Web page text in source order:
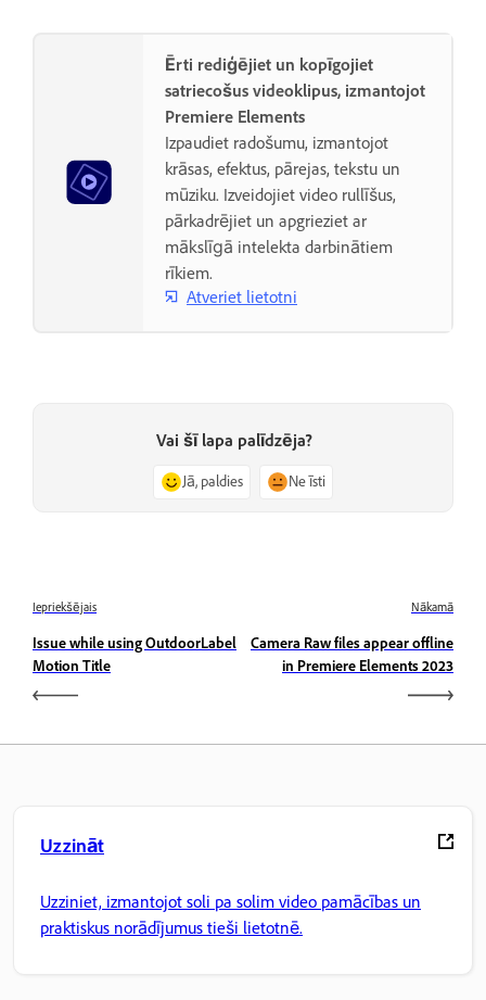
Ērti rediģējiet un kopīgojiet
satriecošus videoklipus, izmantojot
Premiere Elements
Izpaudiet radošumu, izmantojot
krāsas, efektus, pārejas, tekstu un
mūziku. Izveidojiet video rullīšus,
pārkadrējiet un apgrieziet ar
mākslīgā intelekta darbinātiem
rīkiem.
Atveriet lietotni
Vai šī lapa palīdzēja?
Jā, paldies Ne īsti
Iepriekšējais
Issue while using OutdoorLabel
Motion Title
Nākamā
Camera Raw files appear offline
in Premiere Elements 2023
Uzzināt
Uzziniet, izmantojot soli pa solim video pamācības un
praktiskus norādījumus tieši lietotnē.